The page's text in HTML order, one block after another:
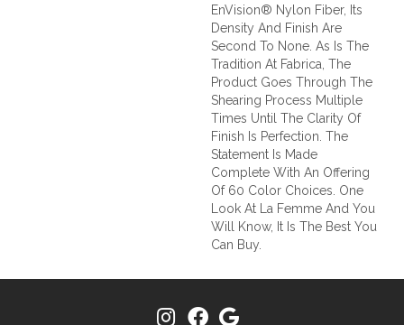
EnVision® Nylon Fiber, Its
Density And Finish Are
Second To None. As Is The
Tradition At Fabrica, The
Product Goes Through The
Shearing Process Multiple
Times Until The Clarity Of
Finish Is Perfection. The
Statement Is Made
Complete With An Offering
Of 60 Color Choices. One
Look At La Femme And You
Will Know, It Is The Best You
Can Buy.